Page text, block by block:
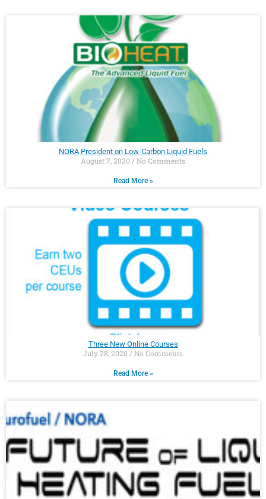
NORA President on Low-Carbon Liquid Fuels
August 7, 2020 No Comments
Read More »
Three New Online Courses
July 28, 2020 No Comments
Read More »